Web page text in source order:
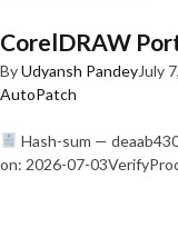
CorelDRAW
ByUdyansh PandeyJuly
AutoPatch
Hash-sum —
on: 2026-07-